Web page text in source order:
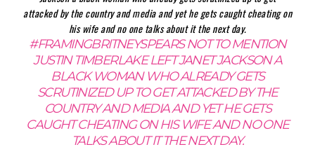
#FRAMINGBRITNEYSPEARS NOT TO MENTION
JUSTIN TIMBERLAKE LEFT JANET JACKSON A
BLACK WOMAN WHO ALREADY GETS
SCRUTINIZED UP TO GET ATTACKED BY THE
COUNTRY AND MEDIA AND YET HE GETS
CAUGHT CHEATING ON HIS WIFE AND NO ONE
TALKS ABOUT IT THE NEXT DAY.